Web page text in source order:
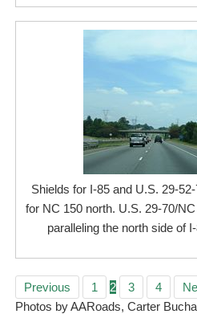
Shields for I-85 and U.S. 29-
for NC 150 north. U.S. 29-70/
paralleling the north side of
Previous 1 2 3 4
Photos by AARoads, Carter